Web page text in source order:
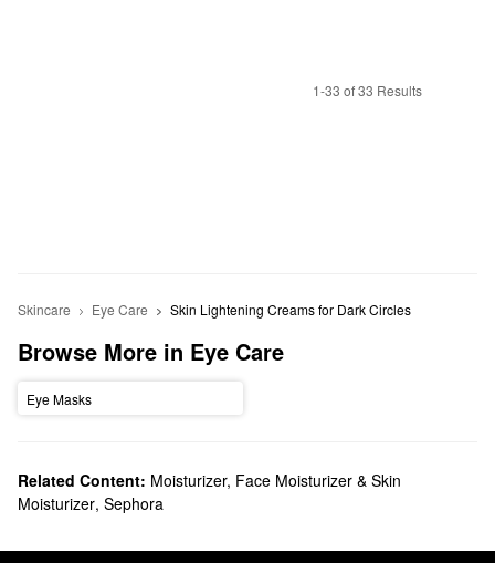
1-33 of 33 Results
Skincare Eye Care Skin Lightening Creams for Dark Circles
Browse More in Eye Care
Eye Masks
Related Content: Moisturizer, Face Moisturizer & Skin
Moisturizer, Sephora